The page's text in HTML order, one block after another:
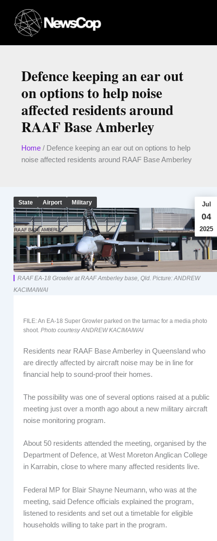
content
Defence keeping an ear out
on options to help noise
affected residents around
RAAF Base Amberley
Home/ Defence keeping an ear out on options to help
noise affected residents around RAAF Base Amberley
State Airport Military Jul
04
2025
RAAF EA-18 Growler at RAAF Amberley base, Qld. Picture: ANDREW
KACIMAIWAI
FILE: An EA-18 Super Growler parked on the tarmac for a media photo
shoot. Photo courtesy ANDREW KACIMAIWAI
Residents near RAAF Base Amberley in Queensland who
are directly affected by aircraft noise may be in line for
financial help to sound-proof their homes.
The possibility was one of several options raised at a public
meeting just over a month ago about a new military aircraft
noise monitoring program.
About 50 residents attended the meeting, organised by the
Department of Defence, at West Moreton Anglican College
in Karrabin, close to where many affected residents live.
Federal MP for Blair Shayne Neumann, who was at the
meeting, said Defence officials explained the program,
listened to residents and set out a timetable for eligible
households willing to take part in the program.